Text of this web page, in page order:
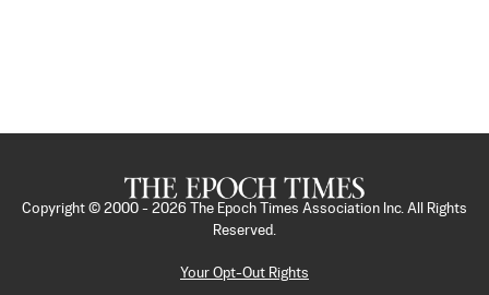
Copyright © 2000 - 2026
The Epoch Times Association Inc. All Rights
Reserved.
Your Opt-Out Rights